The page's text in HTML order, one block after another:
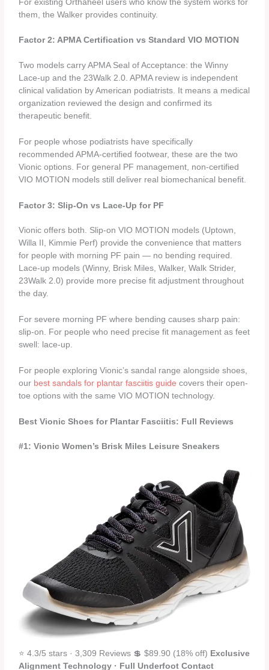
For existing Orthaheel users who know the system works for
them, the Walker provides continuity.
Factor 2: APMA Certification vs Standard VIO MOTION
Two models carry APMA Seal of Acceptance: the Winny
Lace-up and the 23Walk 2.0. APMA review is independent
clinical validation by American podiatrists. It means a medical
organization reviewed the design and confirmed its
therapeutic benefit.
For people whose podiatrists have specifically
recommended APMA-certified footwear, these are the two
Vionic options. For general PF management, non-certified
VIO MOTION models still deliver real biomechanical benefit.
Factor 3: Slip-On vs Lace-Up for PF
Vionic offers both. Slip-on VIO MOTION models (Uptown,
Willa II, Kimmie Perf) provide the convenience that matters
for people with morning PF pain — no bending required.
Lace-up models (Winny, Brisk Miles, Walker, Walk Strider,
23Walk 2.0) provide more precise fit adjustment throughout
the day.
For severe morning PF where bending causes sharp pain:
slip-on. For people who need precise fit management as feet
swell: lace-up.
For people exploring Vionic’s sandal range alongside shoes,
our best sandals for plantar fasciitis guide covers their open-
toe options with the same VIO MOTION technology.
Best Vionic Shoes for Plantar Fasciitis: Full Reviews
#1: Vionic Women’s Brisk Miles Leisure Sneakers
⭐ 4.3/5 stars · 3,309 Reviews 💲 $89.90 (18% off) Exclusive
Alignment Technology · Full Underfoot Contact